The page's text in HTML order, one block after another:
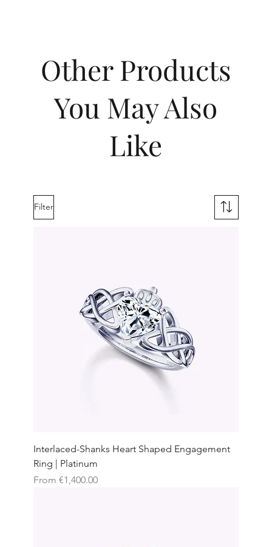
Other Products
You May Also
Like
Filter
Interlaced-Shanks Heart Shaped Engagement
Ring | Platinum
From €1,400.00
Sale Price